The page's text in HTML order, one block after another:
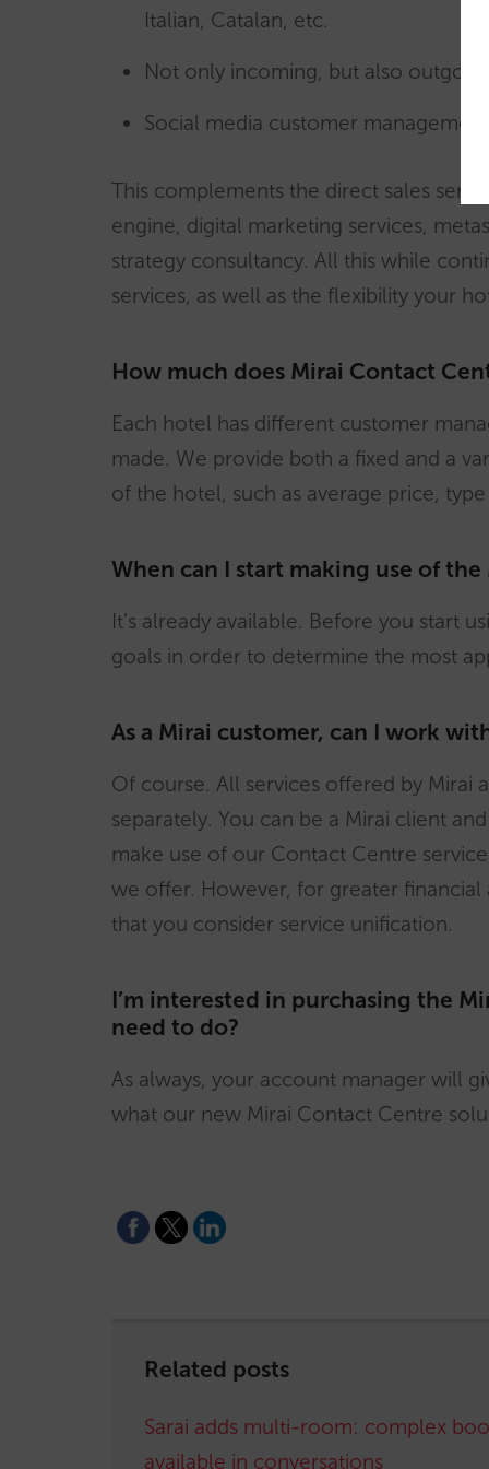
Italian, Catalan, etc.
Not only incoming, but also
Social media customer management
This complements the direct sales
engine, digital marketing services,
strategy consultancy. All this while
services, as well as the flexibility your
How much does Mirai Contact
Each hotel has different customer
made. We provide both a fixed and a
of the hotel, such as average price,
When can I start making use of
It’s already available. Before you start
goals in order to determine the most
As a Mirai customer, can I work
Of course. All services offered by Mirai
separately. You can be a Mirai client
make use of our Contact Centre
we offer. However, for greater
that you consider service unification.
I’m interested in purchasing the
need to do?
As always, your account manager will
what our new Mirai Contact Centre
Related posts
Sarai adds multi-room: complex
available in conversations